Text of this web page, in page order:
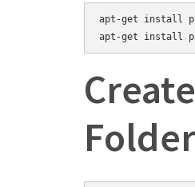
apt-get install
Folder